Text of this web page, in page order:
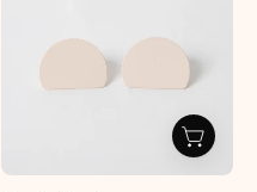
pretti.cool